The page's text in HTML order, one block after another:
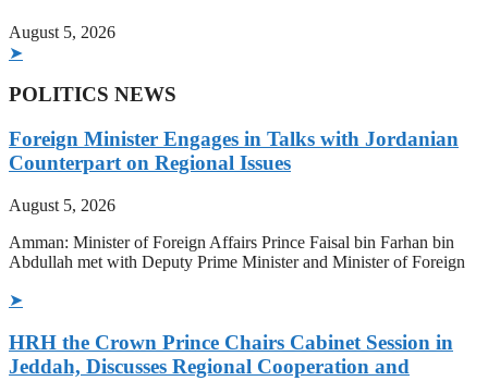
August 5, 2026
➤
POLITICS NEWS
Foreign Minister Engages in Talks with Jordanian
Counterpart on Regional Issues
August 5, 2026
Amman: Minister of Foreign Affairs Prince Faisal bin Farhan bin
Abdullah met with Deputy Prime Minister and Minister of Foreign
➤
HRH the Crown Prince Chairs Cabinet Session in
Jeddah, Discusses Regional Cooperation and